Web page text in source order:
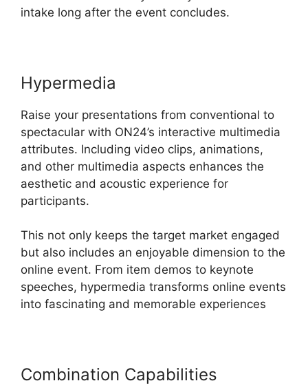
intake long after the event concludes.
Hypermedia
Raise your presentations from conventional to
spectacular with ON24’s interactive multimedia
attributes. Including video clips, animations,
and other multimedia aspects enhances the
aesthetic and acoustic experience for
participants.
This not only keeps the target market engaged
but also includes an enjoyable dimension to the
online event. From item demos to keynote
speeches, hypermedia transforms online events
into fascinating and memorable experiences
Combination Capabilities